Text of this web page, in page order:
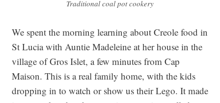
Traditional coal pot cookery
We spent the morning learning about Creole food in
St Lucia with Auntie Madeleine at her house in the
village of Gros Islet, a few minutes from Cap
Maison. This is a real family home, with the kids
dropping in to watch or show us their Lego. It made